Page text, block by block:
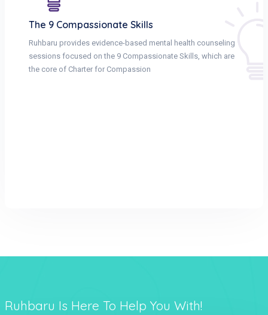
The 9 Compassionate Skills
Ruhbaru provides evidence-based mental health counseling
sessions focused on the 9 Compassionate Skills, which are
the core of Charter for Compassion
Ruhbaru Is Here To Help You With!